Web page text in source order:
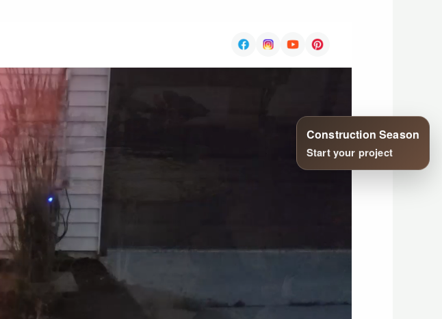
Construction Season
Start your project